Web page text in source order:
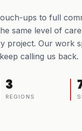
ups to full
same level of
project. Our work
calling us back.
3
REGIONS